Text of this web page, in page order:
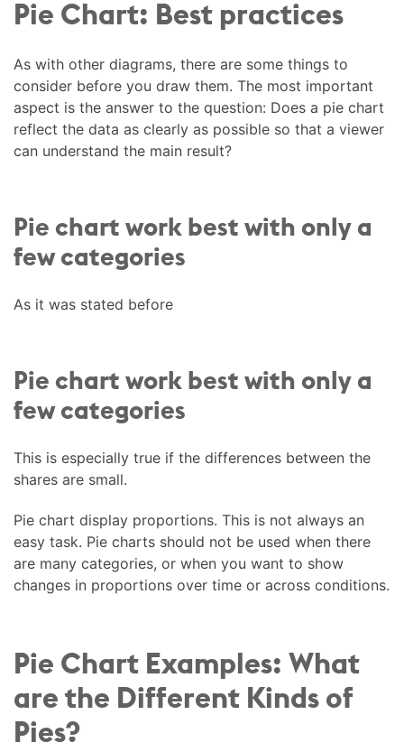
Pie Chart: Best practices
As with other diagrams, there are some things to
consider before you draw them. The most important
aspect is the answer to the question: Does a pie chart
reflect the data as clearly as possible so that a viewer
can understand the main result?
Pie chart work best with only a
few categories
As it was stated before
Pie chart work best with only a
few categories
This is especially true if the differences between the
shares are small.
Pie chart display proportions. This is not always an
easy task. Pie charts should not be used when there
are many categories, or when you want to show
changes in proportions over time or across conditions.
Pie Chart Examples: What
are the Different Kinds of
Pies?